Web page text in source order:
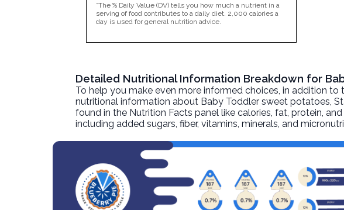
*The % Daily Value (DV) tells you how much a nutrient in a
serving of food contributes to a daily diet. 2,000 calories a
day is used for general nutrition advice.
Detailed Nutritional Information Breakdown for
To help you make even more informed choices, in addition
nutritional information about Baby Toddler sweet potatoes,
found in the Nutrition Facts panel like calories, fat, protein,
including added sugars, fiber, vitamins, minerals, and